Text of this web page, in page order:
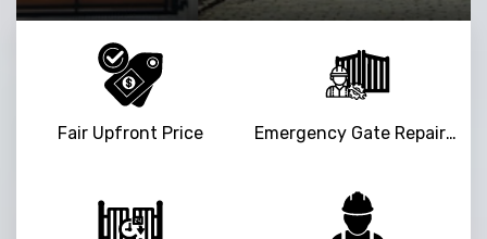
Fair Upfront Price Emergency Gate Repair Service